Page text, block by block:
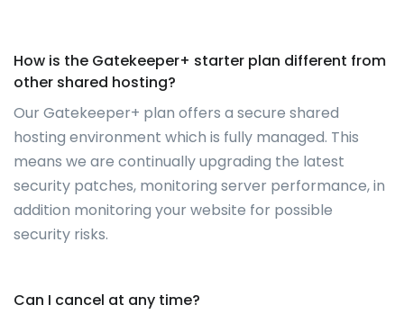
How is the Gatekeeper+ starter plan different from
other shared hosting?
Our Gatekeeper+ plan offers a secure shared
hosting environment which is fully managed. This
means we are continually upgrading the latest
security patches, monitoring server performance, in
addition monitoring your website for possible
security risks.
Can I cancel at any time?